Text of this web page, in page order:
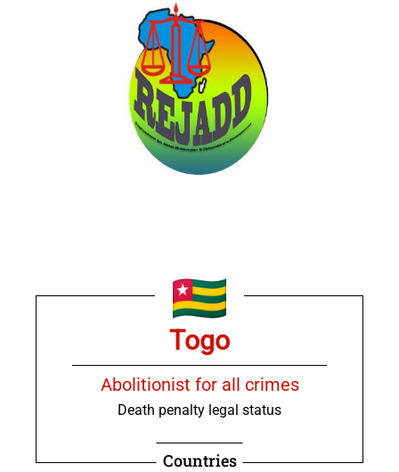
Togo
Abolitionist for all crimes
Death penalty legal status
Countries